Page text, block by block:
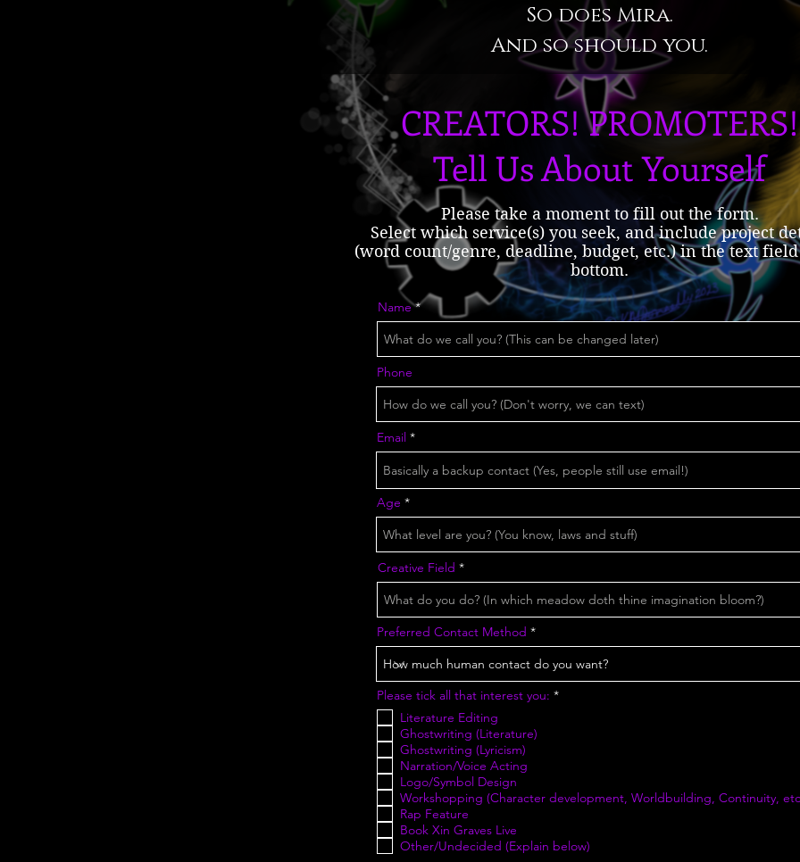
So does Mira.
And so should you.
CREATORS! PROMOTERS!
Tell Us About Yourself
Please take a moment to fill out the form.
Select which service(s) you seek, and include project
(word count/genre, deadline, budget, etc.) in the text
bottom.
Name
Phone
Email
Age
Creative Field
Preferred Contact Method
Please tick all that interest you: *R
Literature Editing
Ghostwriting (Literature)
Ghostwriting (Lyricism)
Narration/Voice Acting
Logo/Symbol Design
Workshopping (Character development, Worldbuilding, Continuity,
Rap Feature
Book Xin Graves Live
Other/Undecided (Explain below)